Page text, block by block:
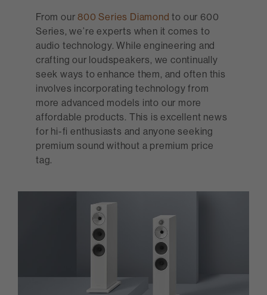
From our800 Series Diamond to our 600
Series, we’re experts when it comes to
audio technology. While engineering and
crafting our loudspeakers, we continually
seek ways to enhance them, and often this
involves incorporating technology from
more advanced models into our more
affordable products. This is excellent news
for hi-fi enthusiasts and anyone seeking
premium sound without a premium price
tag.